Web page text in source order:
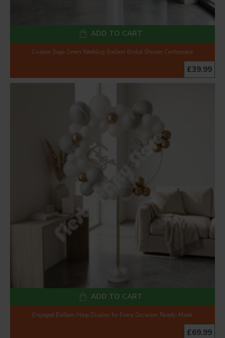
Custom Sage Green Wedding Balloon Bridal Shower Centerpiece
£39.99
ADD TO CART
Engaged Balloon Hoop Display for Every Occasion Ready-Made
£69.99
ADD TO CART